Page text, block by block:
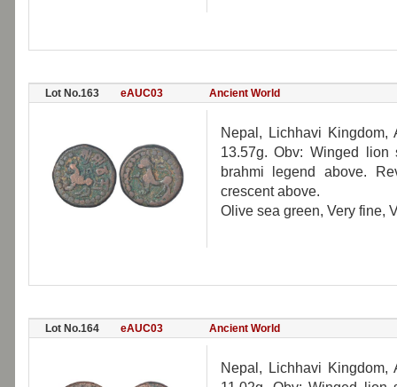
Lot No.163 eAUC03 Ancient World
Nepal, Lichhavi Kingdom,
13.57g. Obv: Winged
brahmi legend above.
crescent above.
Olive sea green, Very fine,
Lot No.164 eAUC03 Ancient World
Nepal, Lichhavi Kingdom,